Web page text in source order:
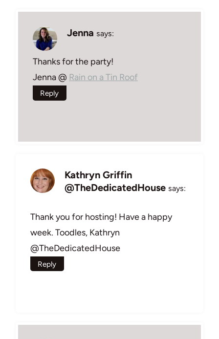
Jenna says:
Thanks for the party!
Jenna @ Rain on a Tin Roof
Reply
Kathryn Griffin
@TheDedicatedHouse says:
Thank you for hosting! Have a happy
week. Toodles, Kathryn
@TheDedicatedHouse
Reply